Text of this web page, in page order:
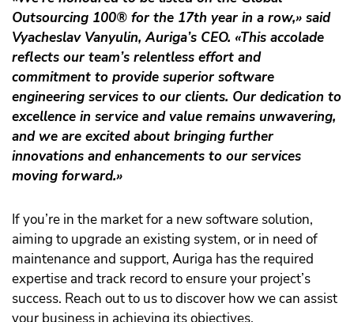
Outsourcing 100® for the 17th year in a row,» said
Vyacheslav Vanyulin, Auriga’s CEO. «This accolade
reflects our team’s relentless effort and
commitment to provide superior software
engineering services to our clients. Our dedication to
excellence in service and value remains unwavering,
and we are excited about bringing further
innovations and enhancements to our services
moving forward.»
If you’re in the market for a new software solution,
aiming to upgrade an existing system, or in need of
maintenance and support, Auriga has the required
expertise and track record to ensure your project’s
success. Reach out to us to discover how we can assist